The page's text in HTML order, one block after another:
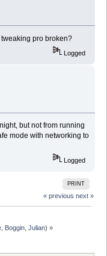
pro broken?
Logged
but not from running
mode with networking to
Logged
PRINT
« previous next »
Boggin ,Julian) »